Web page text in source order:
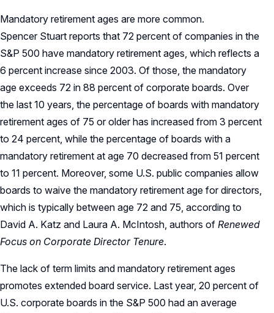
Mandatory retirement ages are more common.
Spencer Stuart reports that 72 percent of companies in the
S&P 500 have mandatory retirement ages, which reflects a
6 percent increase since 2003. Of those, the mandatory
age exceeds 72 in 88 percent of corporate boards. Over
the last 10 years, the percentage of boards with mandatory
retirement ages of 75 or older has increased from 3 percent
to 24 percent, while the percentage of boards with a
mandatory retirement at age 70 decreased from 51 percent
to 11 percent. Moreover, some U.S. public companies allow
boards to waive the mandatory retirement age for directors,
which is typically between age 72 and 75, according to
David A. Katz and Laura A. McIntosh, authors of Renewed
Focus on Corporate Director Tenure.
The lack of term limits and mandatory retirement ages
promotes extended board service. Last year, 20 percent of
U.S. corporate boards in the S&P 500 had an average